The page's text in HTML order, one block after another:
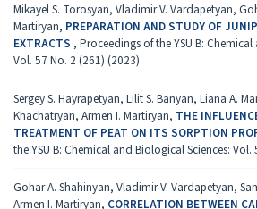
Mikayel S. Torosyan, Vladimir V. Vardapetyan,
Martiryan, PREPARATION AND STUDY OF
EXTRACTS , Proceedings of the YSU B:
Vol. 57 No. 2 (261) (2023)
Sergey S. Hayrapetyan, Lilit S. Banyan, Liana A.
Khachatryan, Armen I. Martiryan, THE
TREATMENT OF PEAT ON ITS SORPTION
the YSU B: Chemical and Biological Sciences:
Gohar A. Shahinyan, Vladimir V. Vardapetyan,
Armen I. Martiryan, CORRELATION BETWEEN